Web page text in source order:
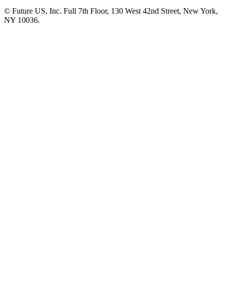
© Future US, Inc. Full 7th Floor, 130 West 42nd Street, New York,
NY 10036.